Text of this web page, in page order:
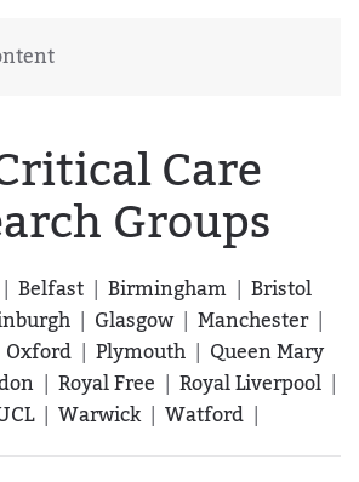
Care
Groups
| Belfast | Birmingham | Bristol
| Glasgow| Manchester|
Oxford| Plymouth| Queen Mary
| Royal Free | Royal Liverpool|
| Warwick| Watford|